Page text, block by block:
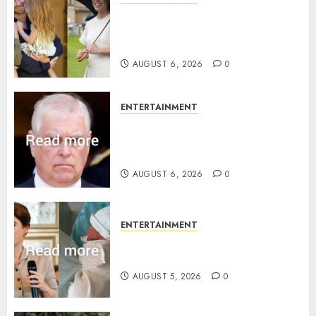
AUGUST 6, 2026 0
ENTERTAINMENT
AUGUST 6, 2026 0
ENTERTAINMENT
AUGUST 5, 2026 0